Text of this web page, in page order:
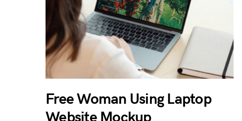
Free Woman Using Laptop